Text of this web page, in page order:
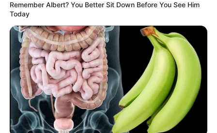
Trending Comments Latest
Bad News for everyone living in South Africa this
morning As Nigerian Threaten To Take Over SA
Remember Albert? You Better Sit Down Before You See Him
Today